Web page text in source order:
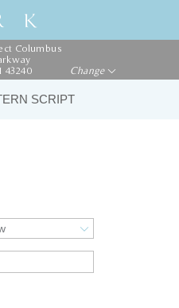
Columbus
43240
Change
SCRIPT